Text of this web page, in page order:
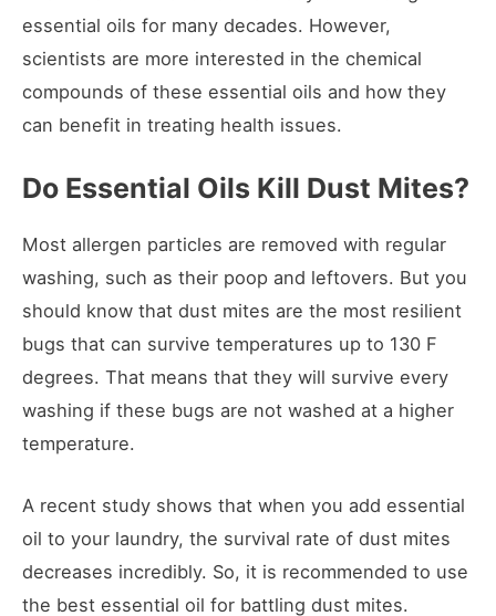
essential oils for many decades. However,
scientists are more interested in the chemical
compounds of these essential oils and how they
can benefit in treating health issues.
Do Essential Oils Kill Dust Mites?
Most allergen particles are removed with regular
washing, such as their poop and leftovers. But you
should know that dust mites are the most resilient
bugs that can survive temperatures up to 130 F
degrees. That means that they will survive every
washing if these bugs are not washed at a higher
temperature.
A recent study shows that when you add essential
oil to your laundry, the survival rate of dust mites
decreases incredibly. So, it is recommended to use
the best essential oil for battling dust mites.